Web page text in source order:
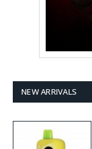
NEW ARRIVALS